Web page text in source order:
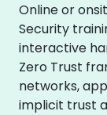
Online or
Security
interactive
Zero Trust
networks,
implicit trust